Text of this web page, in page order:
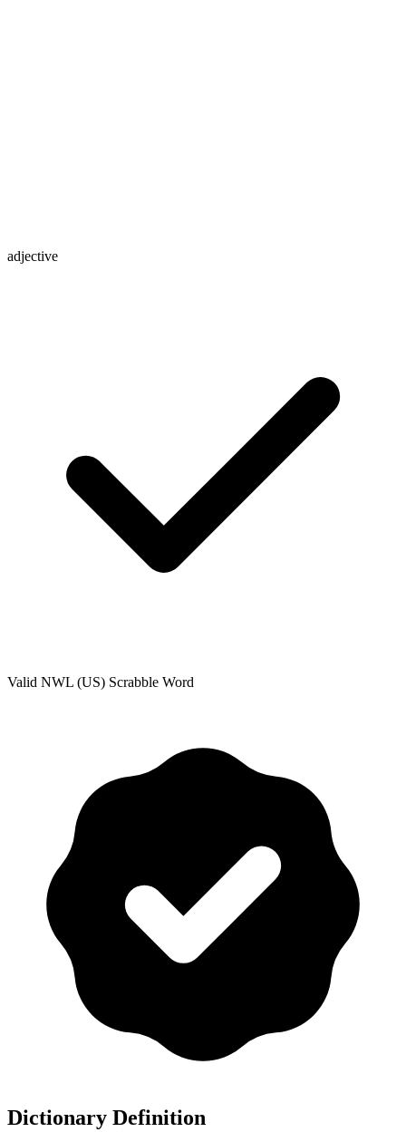
adjective
Valid NWL (US) Scrabble Word
Dictionary Definition